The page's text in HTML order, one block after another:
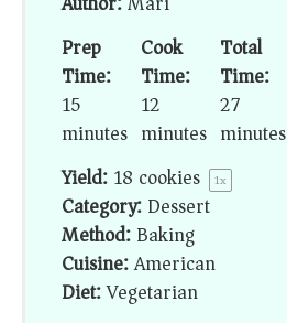
Prep
Time:
15
minutes
Cook
Time:
12
minutes
Total
Time:
27
minutes
Yield:18 cookies 1x
Category:Dessert
Method:Baking
Cuisine:American
Diet:Vegetarian